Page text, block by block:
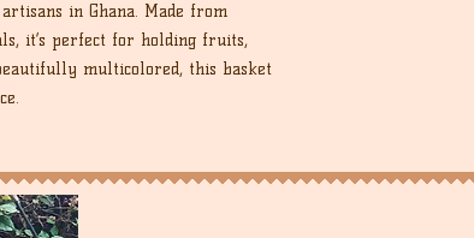
in Ghana. Made from
it’s perfect for holding fruits,
multicolored, this basket